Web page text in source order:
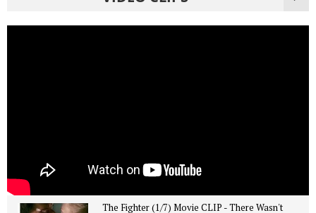
The Fighter (1/7) Movie CLIP - There Wasn't